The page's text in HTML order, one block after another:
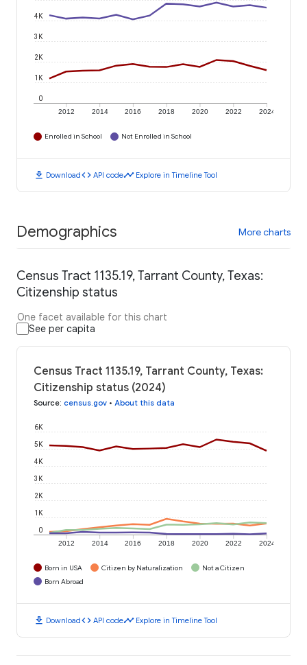
2012 2014 2016 2018 2020 2022 2024
0
1K
2K
3K
4K
Enrolled in School Not Enrolled in School
download Downloadcode API codetimeline Explore in Timeline Tool
Demographics More charts
Census Tract 1135.19, Tarrant County, Texas:
Citizenship status
One facet available for this chart
See per capita
Census Tract 1135.19, Tarrant County, Texas:
Citizenship status (2024)
Source: census.gov • About this data
2012 2014 2016 2018 2020 2022 2024
0
1K
2K
3K
4K
5K
6K
Born in USA Citizen by Naturalization
Not a Citizen
Born Abroad
download Downloadcode API codetimeline Explore in Timeline Tool